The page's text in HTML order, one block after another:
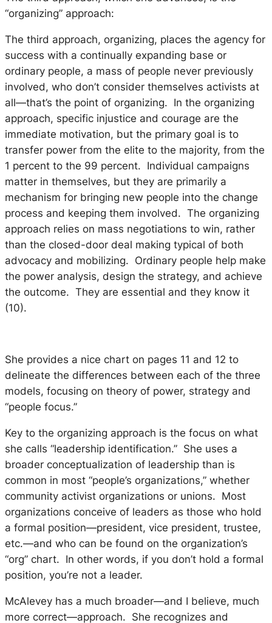
“organizing” approach:
The third approach, organizing, places the agency for
success with a continually expanding base or
ordinary people, a mass of people never previously
involved, who don’t consider themselves activists at
all—that’s the point of organizing. In the organizing
approach, specific injustice and courage are the
immediate motivation, but the primary goal is to
transfer power from the elite to the majority, from the
1 percent to the 99 percent. Individual campaigns
matter in themselves, but they are primarily a
mechanism for bringing new people into the change
process and keeping them involved. The organizing
approach relies on mass negotiations to win, rather
than the closed-door deal making typical of both
advocacy and mobilizing. Ordinary people help make
the power analysis, design the strategy, and achieve
the outcome. They are essential and they know it
(10).
She provides a nice chart on pages 11 and 12 to
delineate the differences between each of the three
models, focusing on theory of power, strategy and
“people focus.”
Key to the organizing approach is the focus on what
she calls “leadership identification.” She uses a
broader conceptualization of leadership than is
common in most “people’s organizations,” whether
community activist organizations or unions. Most
organizations conceive of leaders as those who hold
a formal position—president, vice president, trustee,
etc.—and who can be found on the organization’s
“org” chart. In other words, if you don’t hold a formal
position, you’re not a leader.
McAlevey has a much broader—and I believe, much
more correct—approach. She recognizes and